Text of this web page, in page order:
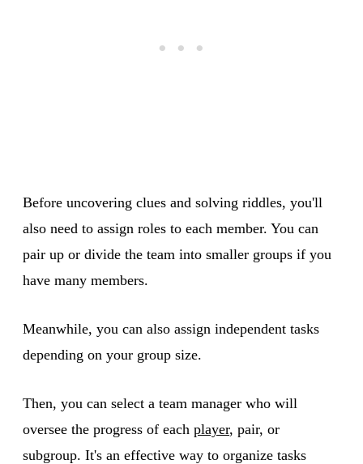
Before uncovering clues and solving riddles, you'll
also need to assign roles to each member. You can
pair up or divide the team into smaller groups if you
have many members.
Meanwhile, you can also assign independent tasks
depending on your group size.
Then, you can select a team manager who will
oversee the progress of each player, pair, or
subgroup. It's an effective way to organize tasks